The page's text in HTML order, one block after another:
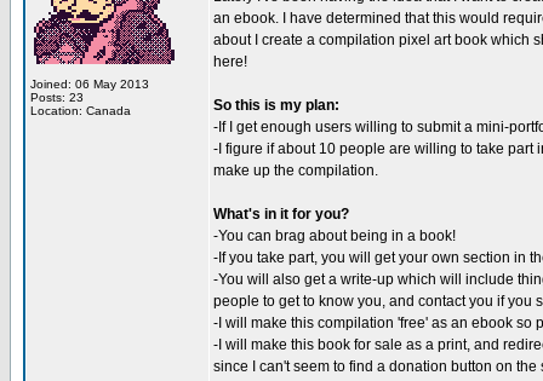
Joined: 06 May 2013
Posts: 23
Location: Canada
an ebook. I have determined that this would
about I create a compilation pixel art book which
here!
So this is my plan:
-If I get enough users willing to submit a mini-
-I figure if about 10 people are willing to take part
make up the compilation.
What's in it for you?
-You can brag about being in a book!
-If you take part, you will get your own section in
-You will also get a write-up which will include
people to get to know you, and contact you if
-I will make this compilation 'free' as an ebook so
-I will make this book for sale as a print, and
since I can't seem to find a donation button on the